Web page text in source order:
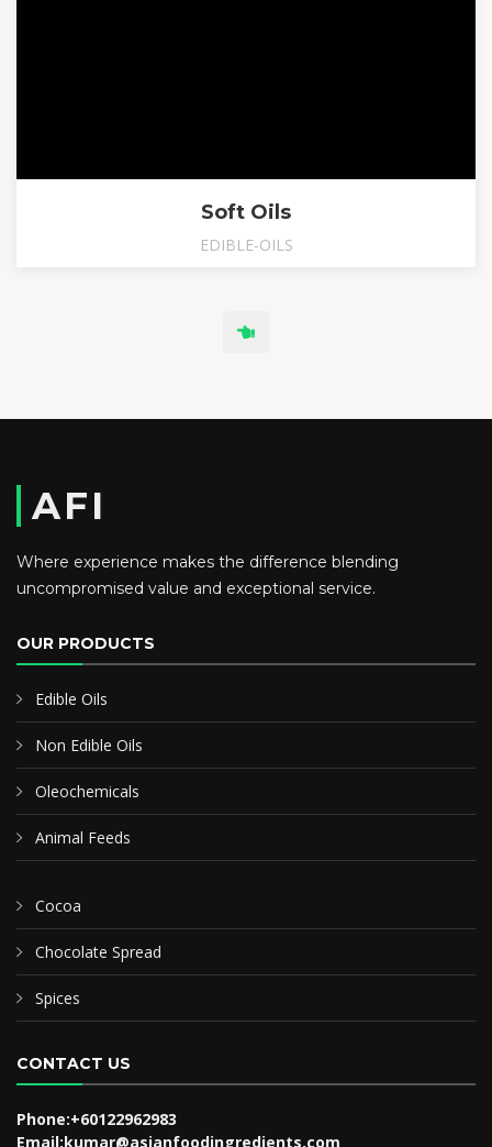
Soft Oils
EDIBLE-OILS
AFI
Where experience makes the difference blending
uncompromised value and exceptional service.
OUR PRODUCTS
Edible Oils
Non Edible Oils
Oleochemicals
Animal Feeds
Cocoa
Chocolate Spread
Spices
CONTACT US
Phone:+60122962983
Email:kumar@asianfoodingredients.com